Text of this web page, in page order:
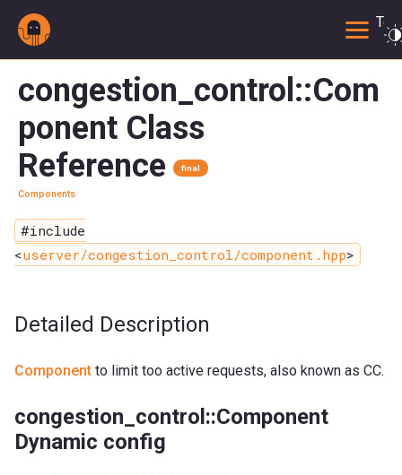
congestion_control::Com
ponent Class
Reference
final
Components
#include
<userver/congestion_control/component.hpp>
Detailed Description
Component to limit too active requests, also known as CC.
congestion_control::Component
Dynamic config